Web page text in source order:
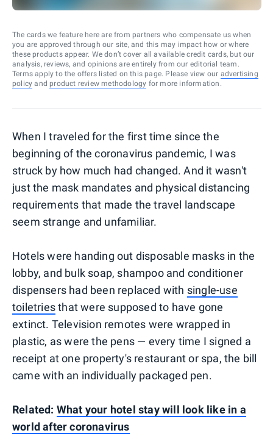
The cards we feature here are from partners who compensate us when
you are approved through our site, and this may impact how or where
these products appear. We don’t cover all available credit cards, but our
analysis, reviews, and opinions are entirely from our editorial team.
Terms apply to the offers listed on this page. Please view our advertising
policy and product review methodology for more information.
When I traveled for the first time since the
beginning of the coronavirus pandemic, I was
struck by how much had changed. And it wasn't
just the mask mandates and physical distancing
requirements that made the travel landscape
seem strange and unfamiliar.
Hotels were handing out disposable masks in the
lobby, and bulk soap, shampoo and conditioner
dispensers had been replaced with single-use
toiletriesthat were supposed to have gone
extinct. Television remotes were wrapped in
plastic, as were the pens — every time I signed a
receipt at one property's restaurant or spa, the bill
came with an individually packaged pen.
Related: What your hotel stay will look like in a
world after coronavirus